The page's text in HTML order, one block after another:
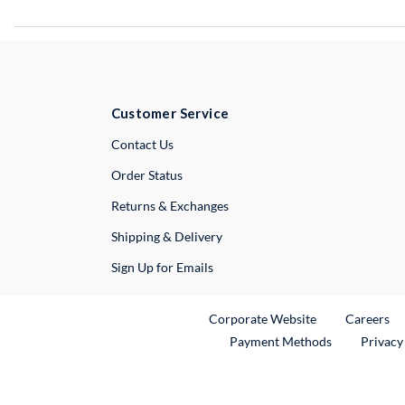
Customer Service
Contact UsExternal Link
Order Status
Returns & Exchanges
Shipping & Delivery
Sign Up for Emails
Corporate WebsiteExternal Link
Careers
Payment Methods